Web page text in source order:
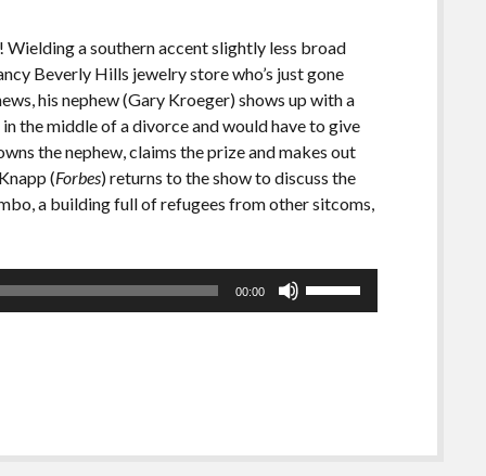
a southern accent slightly less broad
Beverly Hills jewelry store who’s just gone
his nephew (Gary Kroeger) shows up with a
the middle of a divorce and would have to give
the nephew, claims the prize and makes out
(Forbes) returns to the show to discuss the
a building full of refugees from other sitcoms,
00:00